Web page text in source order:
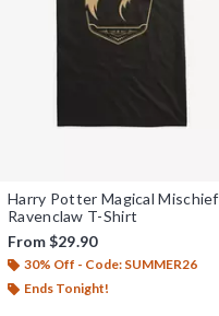
Harry Potter Magical Mischief
Ravenclaw T-Shirt
From$29.90
30% Off - Code: SUMMER26
Ends Tonight!